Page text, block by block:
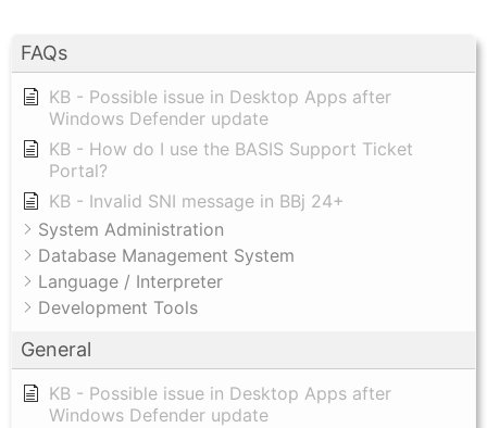
FAQs
KB - Possible issue in Desktop Apps after
Windows Defender update
KB - How do I use the BASIS Support Ticket
Portal?
KB - Invalid SNI message in BBj 24+
System Administration
Database Management System
Language / Interpreter
Development Tools
General
KB - Possible issue in Desktop Apps after
Windows Defender update